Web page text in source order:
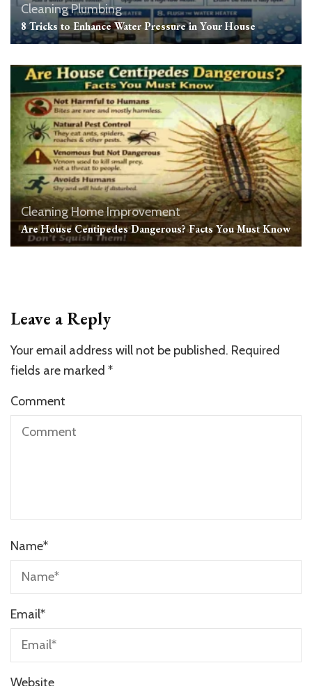
CleaningPlumbing
8 Tricks to Enhance Water Pressure in Your House
CleaningHome Improvement
Are House Centipedes Dangerous? Facts You Must Know
Leave a Reply
Your email address will not be published. Required
fields are marked *
Comment
Name*
Email*
Website